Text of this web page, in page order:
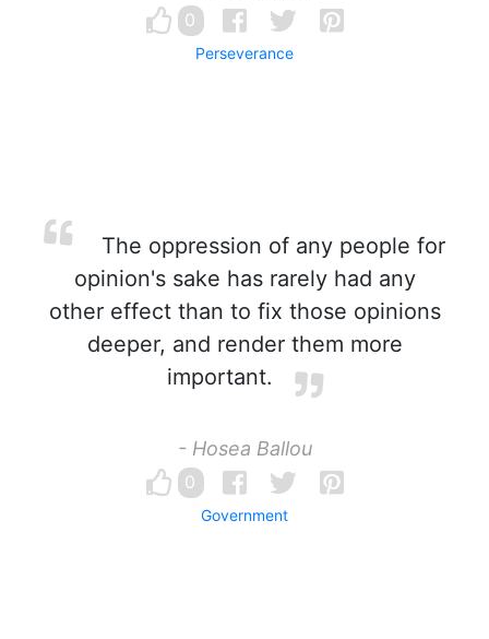
0
Perseverance
The oppression of any people for
opinion's sake has rarely had any
other effect than to fix those opinions
deeper, and render them more
important.
- Hosea Ballou
0
Government